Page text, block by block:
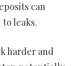
can
leaks.
harder and